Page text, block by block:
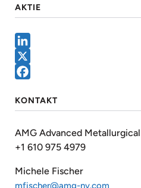
AKTIE
LinkedIn
X
KONTAKT
AMG Advanced
+1 610 975 4979
Michele Fischer
mfischer@amg-nv.com